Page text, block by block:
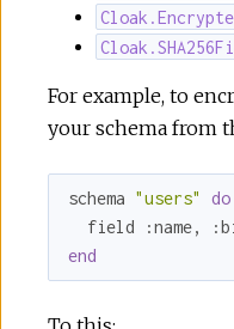
For example, to
your schema from
schema "users"
do
  field
:name,
end